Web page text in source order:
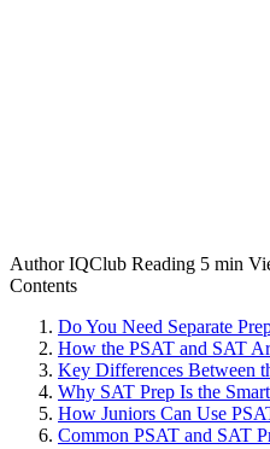
AuthorIQClub Reading 5 min
Contents
Do You Need Separate
How the PSAT and SAT
Key Differences Between
Why SAT Prep Is the
How Juniors Can Use
Common PSAT and SAT